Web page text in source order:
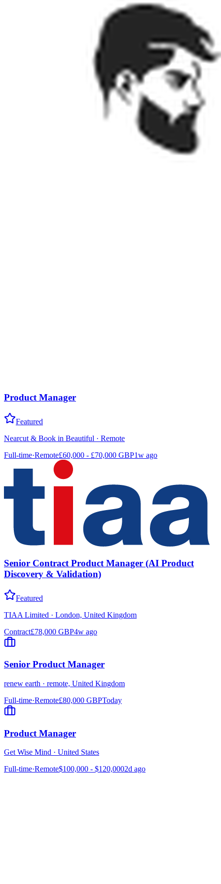
Product Manager
Featured
Nearcut & Book in Beautiful · Remote
Full-time·Remote£60,000 - £70,000 GBP1w ago
Senior Contract Product Manager (AI Product
Discovery & Validation)
Featured
TIAA Limited · London, United Kingdom
Contract£78,000 GBP4w ago
Senior Product Manager
renew earth · remote, United Kingdom
Full-time·Remote£80,000 GBPToday
Product Manager
Get Wise Mind · United States
Full-time·Remote$100,000 - $120,0002d ago